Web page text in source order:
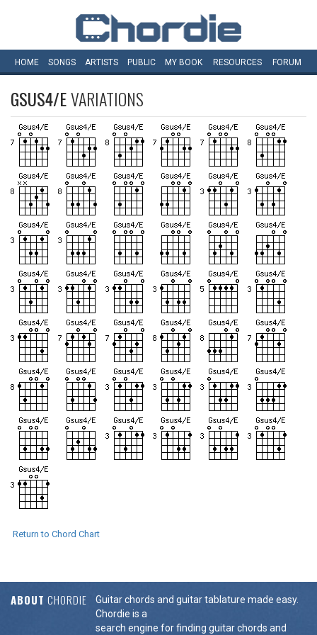
HOME SONGS ARTISTS PUBLIC MY BOOK RESOURCES FORUM
GSUS4/EVARIATIONS
Return to Chord Chart
ABOUT CHORDIE
Guitar chords and guitar tablature made easy.
Chordie is a
search engine for finding guitar chords and